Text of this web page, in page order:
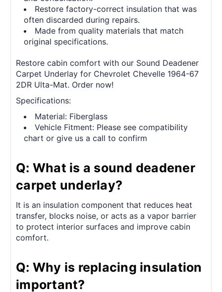
Restore factory-correct insulation that was
often discarded during repairs.
Made from quality materials that match
original specifications.
Restore cabin comfort with our Sound Deadener
Carpet Underlay for Chevrolet Chevelle 1964-67
2DR Ulta-Mat. Order now!
Specifications:
Material: Fiberglass
Vehicle Fitment: Please see compatibility
chart or give us a call to confirm
Q: What is a sound deadener
carpet underlay?
It is an insulation component that reduces heat
transfer, blocks noise, or acts as a vapor barrier
to protect interior surfaces and improve cabin
comfort.
Q: Why is replacing insulation
important?